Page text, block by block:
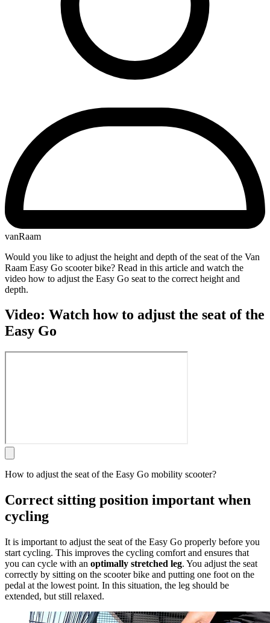
vanRaam
Would you like to adjust the height and depth of the seat of the Van
Raam Easy Go scooter bike? Read in this article and watch the
video how to adjust the Easy Go seat to the correct height and
depth.
Video: Watch how to adjust the seat of the
Easy Go
How to adjust the seat of the Easy Go mobility scooter?
Correct sitting position important when
cycling
It is important to adjust the seat of the Easy Go properly before you
start cycling. This improves the cycling comfort and ensures that
you can cycle with an optimally stretched leg. You adjust the seat
correctly by sitting on the scooter bike and putting one foot on the
pedal at the lowest point. In this situation, the leg should be
extended, but still relaxed.